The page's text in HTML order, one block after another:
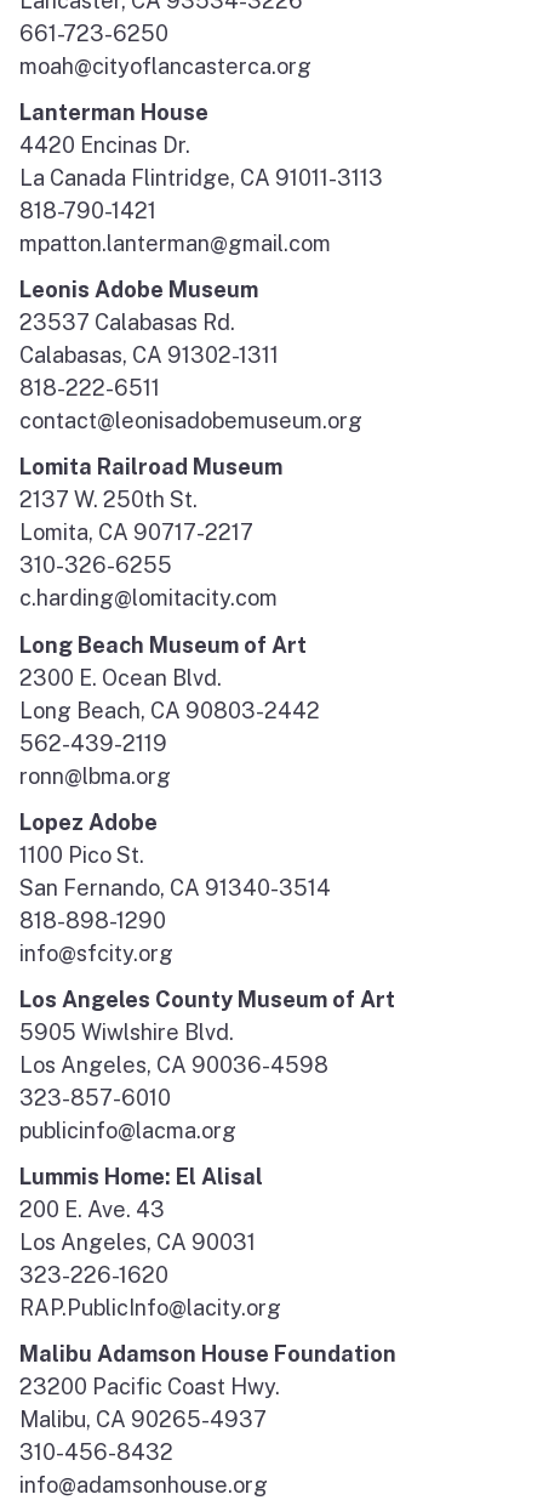
661-723-6250
moah@cityoflancasterca.org
Lanterman House
4420 Encinas Dr.
La Canada Flintridge, CA 91011-3113
818-790-1421
mpatton.lanterman@gmail.com
Leonis Adobe Museum
23537 Calabasas Rd.
Calabasas, CA 91302-1311
818-222-6511
contact@leonisadobemuseum.org
Lomita Railroad Museum
2137 W. 250th St.
Lomita, CA 90717-2217
310-326-6255
c.harding@lomitacity.com
Long Beach Museum of Art
2300 E. Ocean Blvd.
Long Beach, CA 90803-2442
562-439-2119
ronn@lbma.org
Lopez Adobe
1100 Pico St.
San Fernando, CA 91340-3514
818-898-1290
info@sfcity.org
Los Angeles County Museum of Art
5905 Wiwlshire Blvd.
Los Angeles, CA 90036-4598
323-857-6010
publicinfo@lacma.org
Lummis Home: El Alisal
200 E. Ave. 43
Los Angeles, CA 90031
323-226-1620
RAP.PublicInfo@lacity.org
Malibu Adamson House Foundation
23200 Pacific Coast Hwy.
Malibu, CA 90265-4937
310-456-8432
info@adamsonhouse.org